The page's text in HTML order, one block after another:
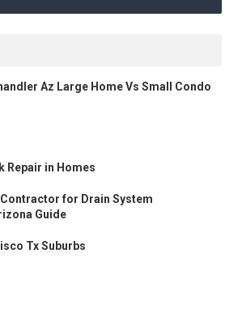
Az Large Home Vs Small Condo
Repair in Homes
for Drain System
Guide
Tx Suburbs